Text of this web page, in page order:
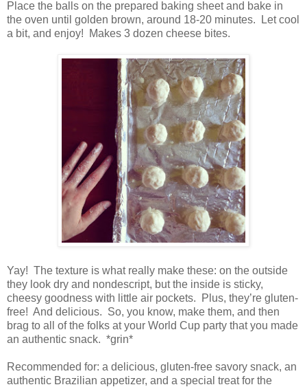
Place the balls on the prepared baking sheet and bake in
the oven until golden brown, around 18-20 minutes.
Let cool
a bit, and enjoy!
Makes 3 dozen cheese bites.
Yay! The texture is what really make these: on the outside
they look dry and nondescript, but the inside is sticky,
cheesy goodness with little air pockets.
Plus, they’re gluten-
free! And delicious. So, you know, make them, and then
brag to all of the folks at your World Cup party that you made
an authentic snack. *grin*
Recommended for: a delicious, gluten-free savory snack, an
authentic Brazilian appetizer, and a special treat for the